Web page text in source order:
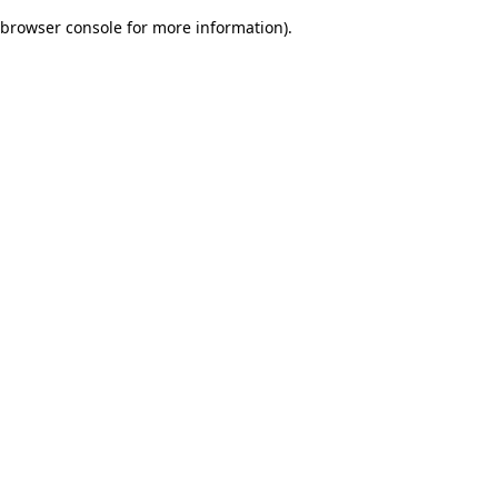
browser console for more information).